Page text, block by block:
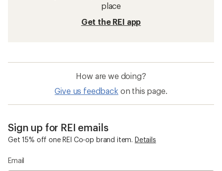
place
Get the REI app
How are we doing?
Give us feedback on this page.
Sign up for REI emails
Get 15% off one REI Co-op brand item. Details
Email